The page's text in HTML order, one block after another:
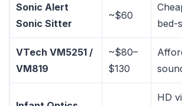
Sonic Alert
Sonic Sitter
~$60
bed-
VTech VM5251 /
VM819
~$80–
$130
HD